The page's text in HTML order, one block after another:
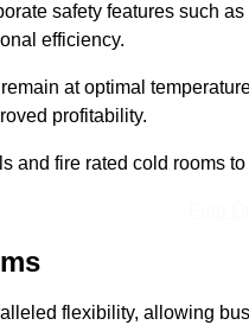
safety features such
efficiency.
at optimal
profitability.
and fire rated cold rooms
flexibility, allowing